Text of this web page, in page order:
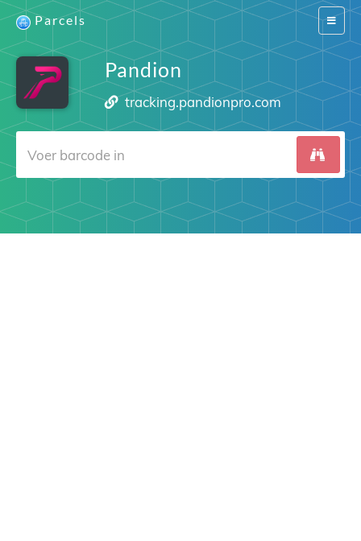
Switch
Parcels
Pandion
tracking.pandionpro.com